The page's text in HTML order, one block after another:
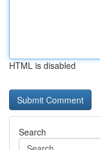
HTML is disabled
Search